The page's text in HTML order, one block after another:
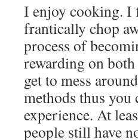
I enjoy cooking. I
frantically chop
process of
rewarding on
get to mess
methods thus you
experience. At
people still have